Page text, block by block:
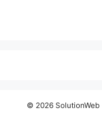
© 2026 SolutionWeb